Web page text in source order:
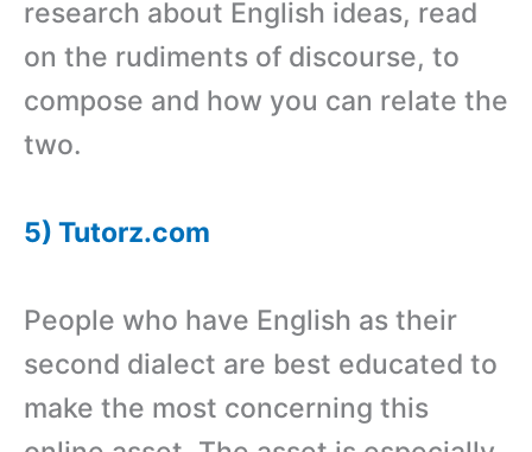
research about English ideas, read
on the rudiments of discourse, to
compose and how you can relate the
two.
5) Tutorz.com
People who have English as their
second dialect are best educated to
make the most concerning this